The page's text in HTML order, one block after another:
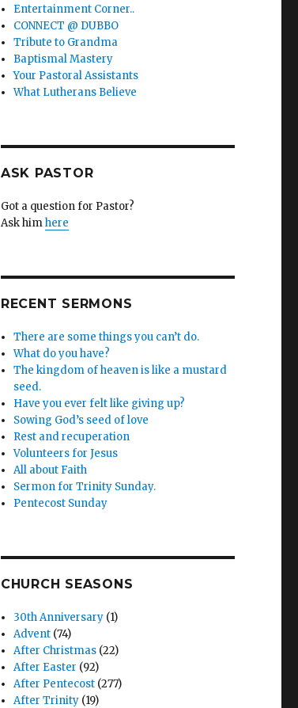
Entertainment Corner..
CONNECT @ DUBBO
Tribute to Grandma
Baptismal Mastery
Your Pastoral Assistants
What Lutherans Believe
ASK PASTOR
Got a question for Pastor?
Ask himhere
RECENT SERMONS
There are some things you can’t do.
What do you have?
The kingdom of heaven is like a mustard
seed.
Have you ever felt like giving up?
Sowing God’s seed of love
Rest and recuperation
Volunteers for Jesus
All about Faith
Sermon for Trinity Sunday.
Pentecost Sunday
CHURCH SEASONS
30th Anniversary (1)
Advent (74)
After Christmas (22)
After Easter (92)
After Pentecost (277)
After Trinity (19)